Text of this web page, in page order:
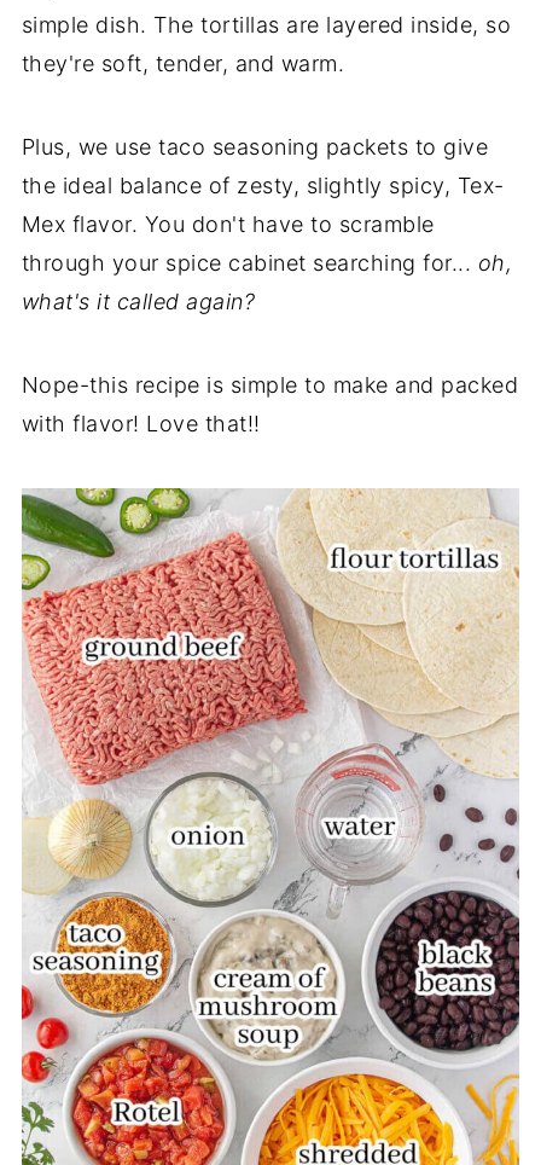
simple dish. The tortillas are layered inside, so
they're soft, tender, and warm.
Plus, we use taco seasoning packets to give
the ideal balance of zesty, slightly spicy, Tex-
Mex flavor. You don't have to scramble
through your spice cabinet searching for... oh,
what's it called again?
Nope-this recipe is simple to make and packed
with flavor! Love that!!